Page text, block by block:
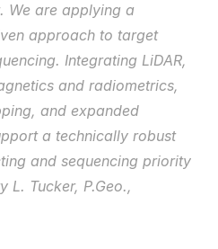
We are applying a
approach to target
Integrating LiDAR,
and radiometrics,
and expanded
a technically robust
and sequencing priority
L. Tucker, P.Geo.,